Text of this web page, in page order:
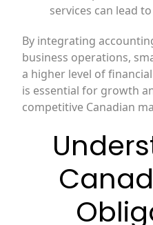
services can lead
By integrating
business operations,
a higher level of
is essential for growth
competitive Canadian